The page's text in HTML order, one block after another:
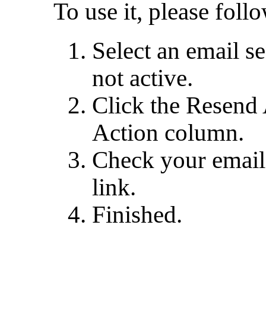
To use it, please
Select an email
not active.
Click the
Action column.
Check your
link.
Finished.